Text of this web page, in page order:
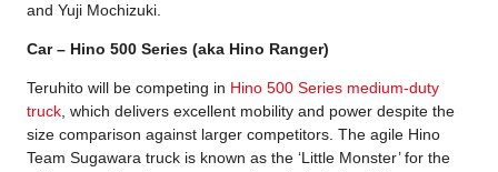
and Yuji Mochizuki.
Car – Hino 500 Series (aka Hino Ranger)
Teruhito will be competing in Hino 500 Series medium-duty
truck , which delivers excellent mobility and power despite the
size comparison against larger competitors. The agile Hino
Team Sugawara truck is known as the ‘Little Monster’ for the